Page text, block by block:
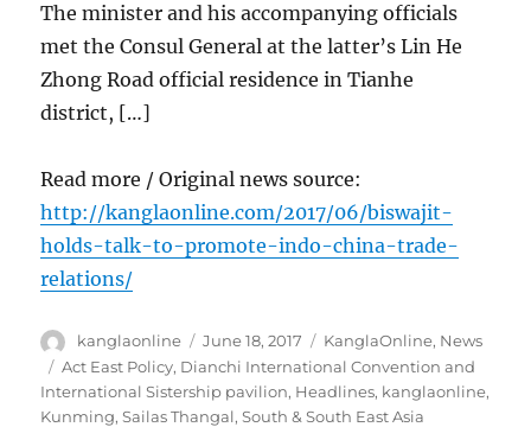
The minister and his accompanying officials
met the Consul General at the latter’s Lin He
Zhong Road official residence in Tianhe
district, […]
Read more / Original news source:
http://kanglaonline.com/2017/06/biswajit-
holds-talk-to-promote-indo-china-trade-
relations/
Author
kanglaonline
Posted
on
June 18, 2017 Categories
KanglaOnline, News
Tags
Act East Policy, Dianchi International Convention and
International Sistership pavilion, Headlines, kanglaonline,
Kunming,Sailas Thangal,South & South East Asia